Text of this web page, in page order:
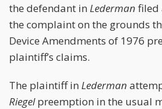
the defendant in Lederman filed
the complaint on the grounds
Device Amendments of 1976
plaintiff’s claims.
The plaintiff in Lederman
Riegelpreemption in the usual